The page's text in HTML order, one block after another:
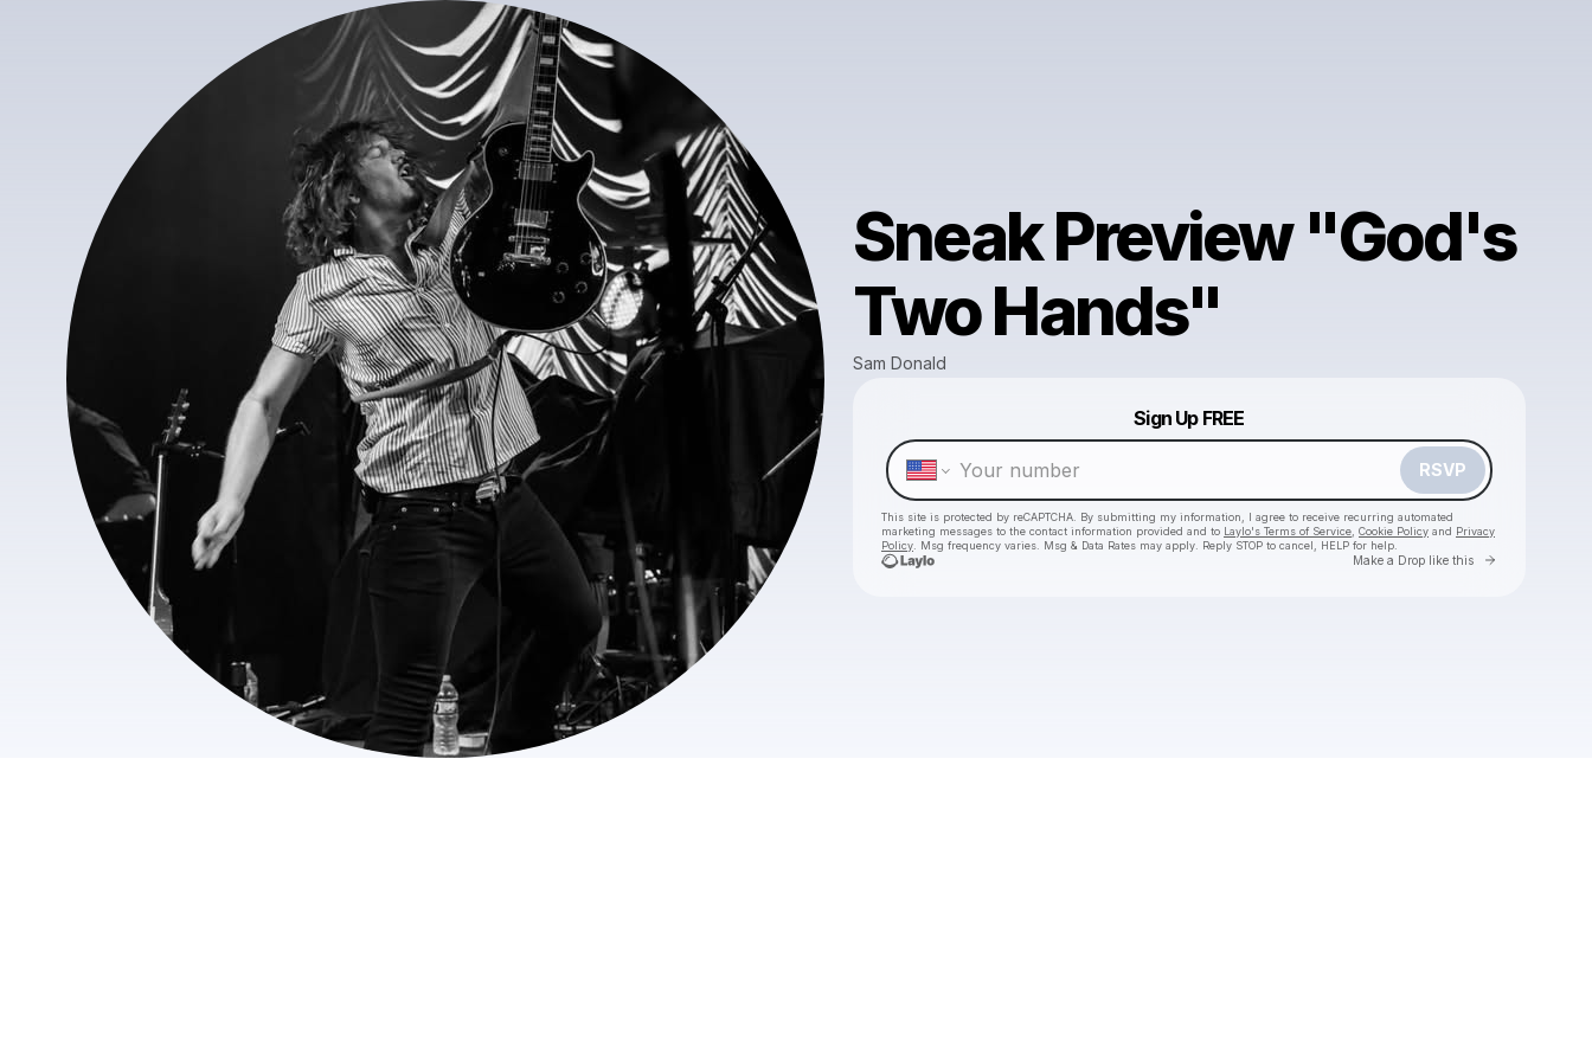
Sneak Preview "God's
Two Hands"
Sam Donald
Sign Up FREE
RSVP
This site is protected by reCAPTCHA. By submitting my information, I agree to receive recurring automated
marketing messages to the contact information provided and to Laylo's Terms of Service Cookie Policy and Privacy
Policy . Msg frequency varies. Msg & Data Rates may apply. Reply STOP to cancel, HELP for help.
Make a Drop like this Go to
Make a drop like this
Powered by